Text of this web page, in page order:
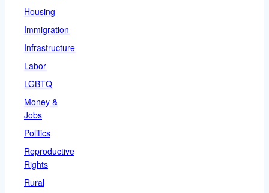
Housing
Immigration
Infrastructure
Labor
LGBTQ
Money &
Jobs
Politics
Reproductive
Rights
Rural